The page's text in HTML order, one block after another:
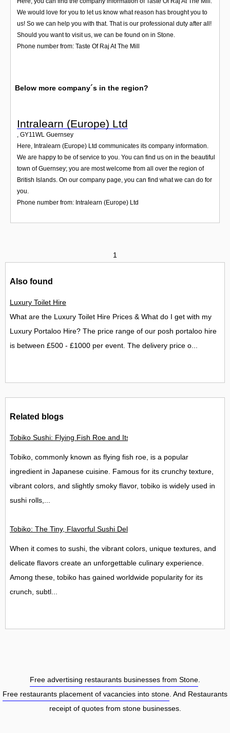
We would love for you to let us know what reason has brought you to
us! So we can help you with that. That is our professional duty after all!
Should you want to visit us, we can be found on in Stone.
Phone number from: Taste Of Raj At The Mill
Below more company´s in the region?
Intralearn (Europe) Ltd
, GY11WL Guernsey
Here, Intralearn (Europe) Ltd communicates its company information.
We are happy to be of service to you. You can find us on in the beautiful
town of Guernsey; you are most welcome from all over the region of
British Islands. On our company page, you can find what we can do for
you.
Phone number from: Intralearn (Europe) Ltd
1
Also found
Luxury Toilet Hire
What are the Luxury Toilet Hire Prices & What do I get with my
Luxury Portaloo Hire? The price range of our posh portaloo hire
is between £500 - £1000 per event. The delivery price o...
Related blogs
Tobiko Sushi: Flying Fish Roe and Its Delights in the UK
Tobiko, commonly known as flying fish roe, is a popular
ingredient in Japanese cuisine. Famous for its crunchy texture,
vibrant colors, and slightly smoky flavor, tobiko is widely used in
sushi rolls,...
Tobiko: The Tiny, Flavorful Sushi Delight
When it comes to sushi, the vibrant colors, unique textures, and
delicate flavors create an unforgettable culinary experience.
Among these, tobiko has gained worldwide popularity for its
crunch, subtl...
Free advertising restaurants businesses from Stone.
Free restaurants placement of vacancies into stone. And Restaurants
receipt of quotes from stone businesses.